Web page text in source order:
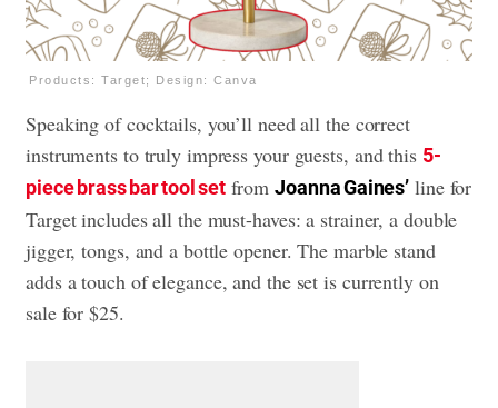
Products: Target; Design: Canva
Speaking of cocktails, you’ll need all the correct
instruments to truly impress your guests, and this 5-
piece brass bar tool setfromJoanna Gaines’ line for
Target includes all the must-haves: a strainer, a double
jigger, tongs, and a bottle opener. The marble stand
adds a touch of elegance, and the set is currently on
sale for $25.